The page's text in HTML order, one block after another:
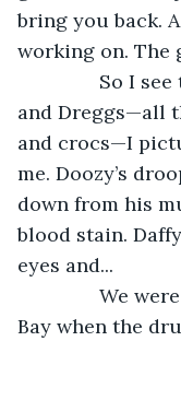
bring you back.
working on. The
So I see
and Dreggs—all
and crocs—I
me. Doozy’s
down from his
blood stain.
eyes and...
We were
Bay when the